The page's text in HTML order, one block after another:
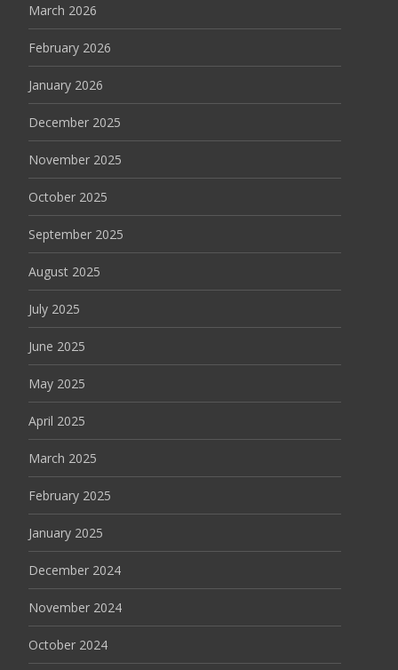
March 2026
February 2026
January 2026
December 2025
November 2025
October 2025
September 2025
August 2025
July 2025
June 2025
May 2025
April 2025
March 2025
February 2025
January 2025
December 2024
November 2024
October 2024